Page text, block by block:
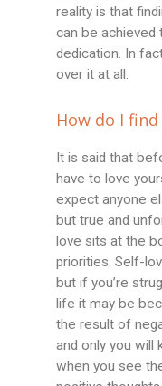
reality is that
can be achieved
dedication. In
over it at all.
How do I
It is said that
have to love
expect anyone
but true and
love sits at the
priorities. Self-
but if you’re
life it may be
the result of
and only you will
when you see